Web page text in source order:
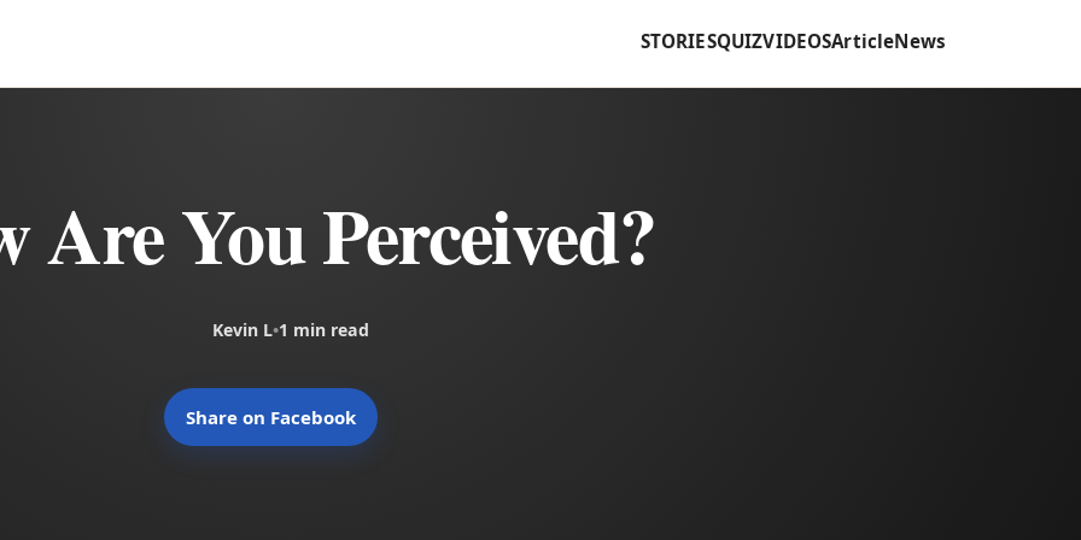
STORIESQUIZVIDEOSArticleNews
Are You Perceived?
Kevin L•1 min read
Share on Facebook